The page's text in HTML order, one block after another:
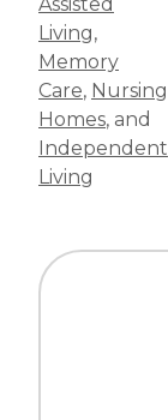
Living,
Memory
Care, Nursing
Homes, and
Independent
Living